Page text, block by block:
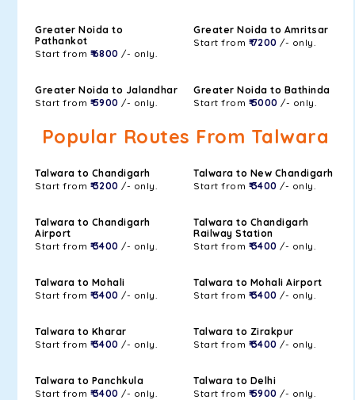
Greater Noida to
Pathankot
Start from ₹ 6800 /- only.
Greater Noida to Amritsar
Start from ₹ 7200 /- only.
Greater Noida to Jalandhar
Start from ₹ 5900 /- only.
Greater Noida to Bathinda
Start from ₹ 5000 /- only.
Popular Routes From Talwara
Talwara to Chandigarh
Start from ₹ 3200 /- only.
Talwara to New Chandigarh
Start from ₹ 3400 /- only.
Talwara to Chandigarh
Airport
Start from ₹ 3400 /- only.
Talwara to Chandigarh
Railway Station
Start from ₹ 3400 /- only.
Talwara to Mohali
Start from ₹ 3400 /- only.
Talwara to Mohali Airport
Start from ₹ 3400 /- only.
Talwara to Kharar
Start from ₹ 3400 /- only.
Talwara to Zirakpur
Start from ₹ 3400 /- only.
Talwara to Panchkula
Start from ₹ 3400 /- only.
Talwara to Delhi
Start from ₹ 5900 /- only.